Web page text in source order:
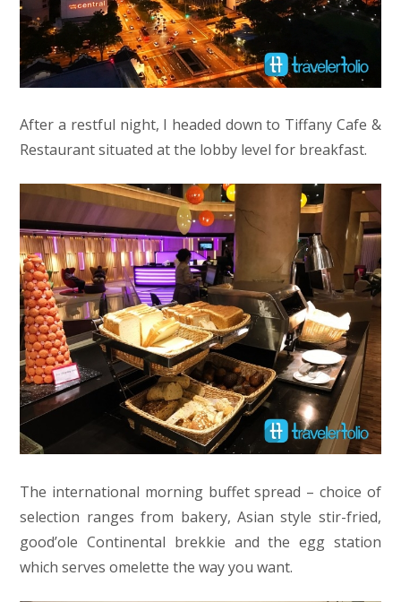
After a restful night, I headed down to Tiffany Cafe &
Restaurant situated at the lobby level for breakfast.
The international morning buffet spread – choice of
selection ranges from bakery, Asian style stir-fried,
good’ole Continental brekkie and the egg station
which serves omelette the way you want.